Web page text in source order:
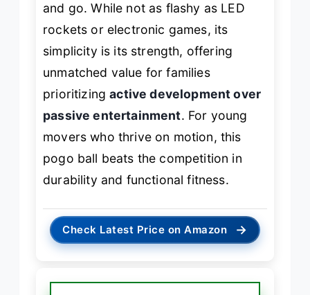
and go. While not as flashy as LED
rockets or electronic games, its
simplicity is its strength, offering
unmatched value for families
prioritizingactive development over
passive entertainment. For young
movers who thrive on motion, this
pogo ball beats the competition in
durability and functional fitness.
Check Latest Price on Amazon →